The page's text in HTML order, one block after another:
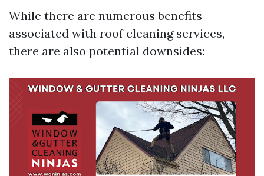
While there are numerous benefits
associated with roof cleaning services,
there are also potential downsides: